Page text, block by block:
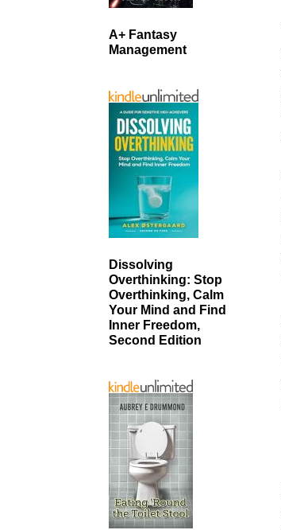
A+ Fantasy
Management
Dissolving
Overthinking: Stop
Overthinking, Calm
Your Mind and Find
Inner Freedom,
Second Edition